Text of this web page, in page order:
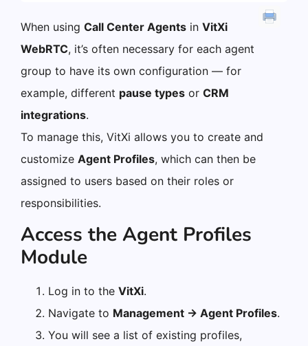
When using Call Center Agents in VitXi
WebRTC, it’s often necessary for each agent
group to have its own configuration — for
example, different pause types or CRM
integrations.
To manage this, VitXi allows you to create and
customize Agent Profiles, which can then be
assigned to users based on their roles or
responsibilities.
Access the Agent Profiles
Module
Log in to the VitXi.
Navigate to Management → Agent Profiles.
You will see a list of existing profiles,